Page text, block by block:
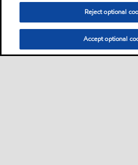
Reject optional
Accept optional